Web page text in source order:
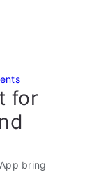
for
bring